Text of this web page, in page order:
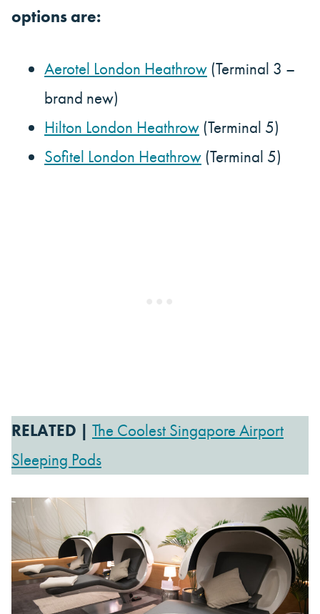
options are:
Aerotel London Heathrow (Terminal 3 –
brand new)
Hilton London Heathrow (Terminal 5)
Sofitel London Heathrow (Terminal 5)
RELATED | The Coolest Singapore Airport
Sleeping Pods